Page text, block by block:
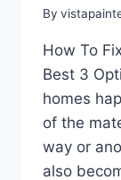
By
How To
Best 3
homes
of the
way or
also